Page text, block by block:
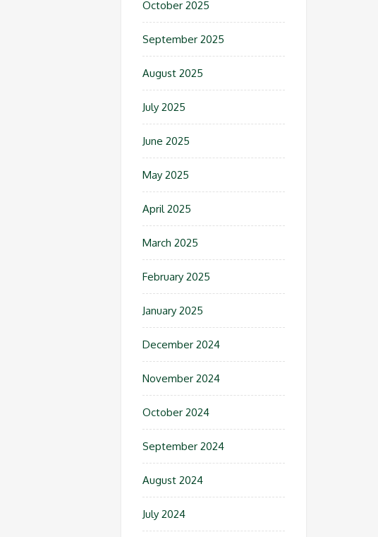
October 2025
September 2025
August 2025
July 2025
June 2025
May 2025
April 2025
March 2025
February 2025
January 2025
December 2024
November 2024
October 2024
September 2024
August 2024
July 2024